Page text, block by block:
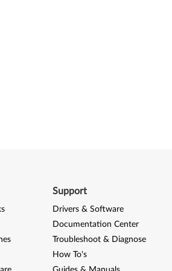
Support
Drivers & Software
Documentation Center
Troubleshoot & Diagnose
How To's